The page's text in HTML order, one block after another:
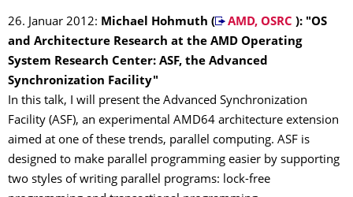
26. Januar 2012: Michael Hohmuth ( AMD, OSRC ): "OS
and Architecture Research at the AMD Operating
System Research Center: ASF, the Advanced
Synchronization Facility"
In this talk, I will present the Advanced Synchronization
Facility (ASF), an experimental AMD64 architecture extension
aimed at one of these trends, parallel computing. ASF is
designed to make parallel programming easier by supporting
two styles of writing parallel programs: lock-free